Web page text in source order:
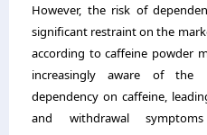
However, the risk of
significant restraint on the
according to caffeine powder
increasingly aware of the
dependency on caffeine,
and withdrawal